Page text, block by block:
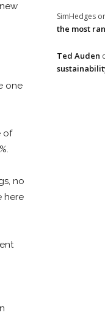
one
of
no
here
SimHedges
the most
Ted Auden